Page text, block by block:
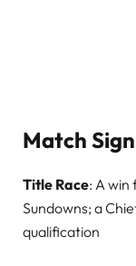
Match
Title Race: A win
Sundowns; a
qualification